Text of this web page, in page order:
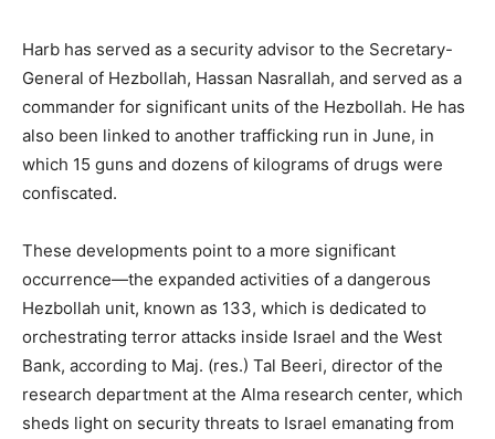
Harb has served as a security advisor to the Secretary-
General of Hezbollah, Hassan Nasrallah, and served as a
commander for significant units of the Hezbollah. He has
also been linked to another trafficking run in June, in
which 15 guns and dozens of kilograms of drugs were
confiscated.
These developments point to a more significant
occurrence—the expanded activities of a dangerous
Hezbollah unit, known as 133, which is dedicated to
orchestrating terror attacks inside Israel and the West
Bank, according to Maj. (res.) Tal Beeri, director of the
research department at the Alma research center, which
sheds light on security threats to Israel emanating from